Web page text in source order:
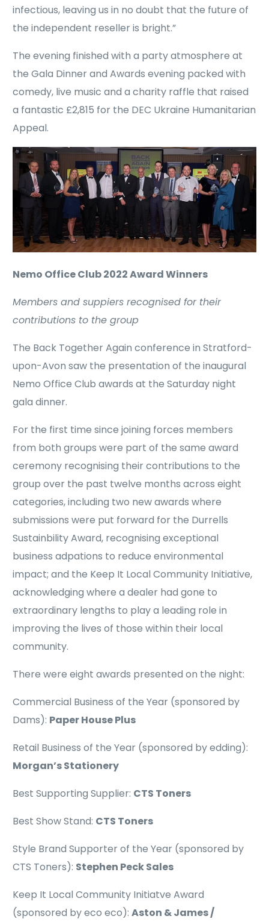
infectious, leaving us in no doubt that the future of
the independent reseller is bright.”
The evening finished with a party atmosphere at
the Gala Dinner and Awards evening packed with
comedy, live music and a charity raffle that raised
a fantastic £2,815 for the DEC Ukraine Humanitarian
Appeal.
Nemo Office Club 2022 Award Winners
Members and suppiers recognised for their
contributions to the group
The Back Together Again conference in Stratford-
upon-Avon saw the presentation of the inaugural
Nemo Office Club awards at the Saturday night
gala dinner.
For the first time since joining forces members
from both groups were part of the same award
ceremony recognising their contributions to the
group over the past twelve months across eight
categories, including two new awards where
submissions were put forward for the Durrells
Sustainbility Award, recognising exceptional
business adpations to reduce environmental
impact; and the Keep It Local Community Initiative,
acknowledging where a dealer had gone to
extraordinary lengths to play a leading role in
improving the lives of those within their local
community.
There were eight awards presented on the night:
Commercial Business of the Year (sponsored by
Dams): Paper House Plus
Retail Business of the Year (sponsored by edding):
Morgan’s Stationery
Best Supporting Supplier: CTS Toners
Best Show Stand: CTS Toners
Style Brand Supporter of the Year (sponsored by
CTS Toners): Stephen Peck Sales
Keep It Local Community Initiatve Award
(sponsored by eco eco):Aston & James /